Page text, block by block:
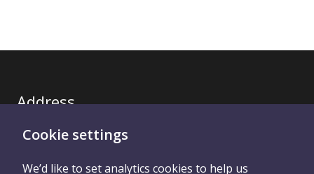
Cookie settings
We’d like to set analytics cookies to help us
Address
Royal United Hospitals Bath NHS Trust